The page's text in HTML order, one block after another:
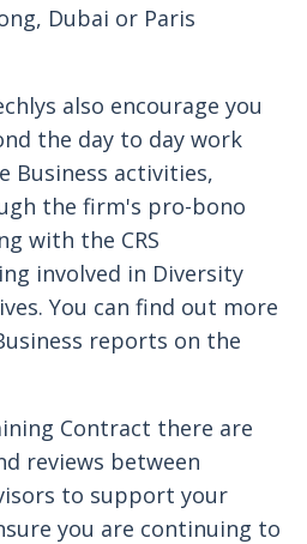
Dubai or Paris
also encourage you
the day to day work
Business activities,
the firm's pro-bono
with the CRS
involved in Diversity
You can find out more
reports on the
Contract there are
reviews between
to support your
you are continuing to